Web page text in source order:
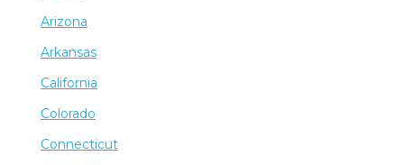
Arizona
Arkansas
California
Colorado
Connecticut